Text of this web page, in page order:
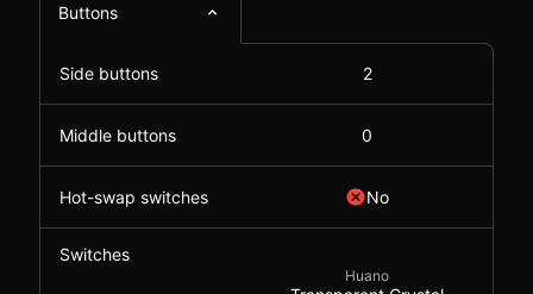
Buttons
Side buttons 2
Middle buttons 0
Hot-swap switches No
Switches
Huano